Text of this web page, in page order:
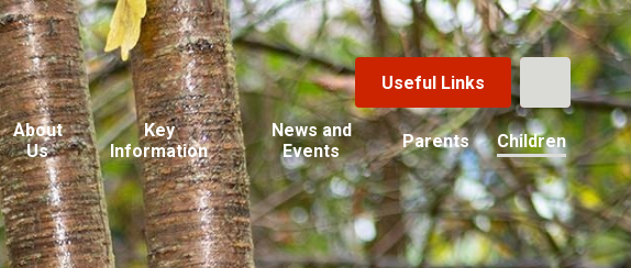
Useful Links
About
Us
Key
Information
News and
Events
Parents Children